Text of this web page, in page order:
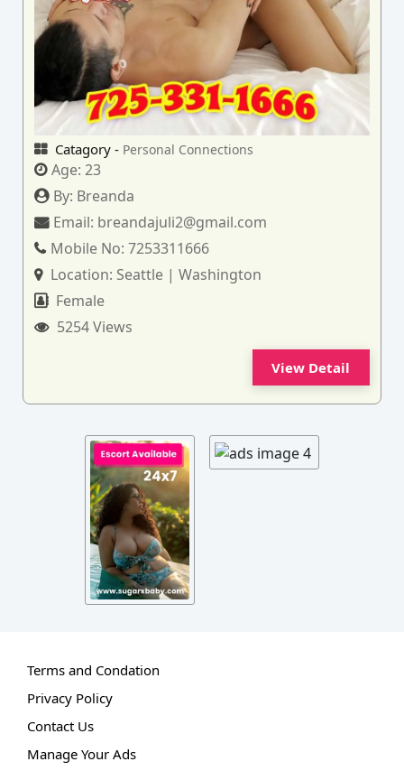
Catagory - Personal Connections
Age:23
By: Breanda
Email: breandajuli2@gmail.com
Mobile No:7253311666
Location: Seattle | Washington
Female
5254 Views
View Detail
Terms and Condation
Privacy Policy
Contact Us
Manage Your Ads